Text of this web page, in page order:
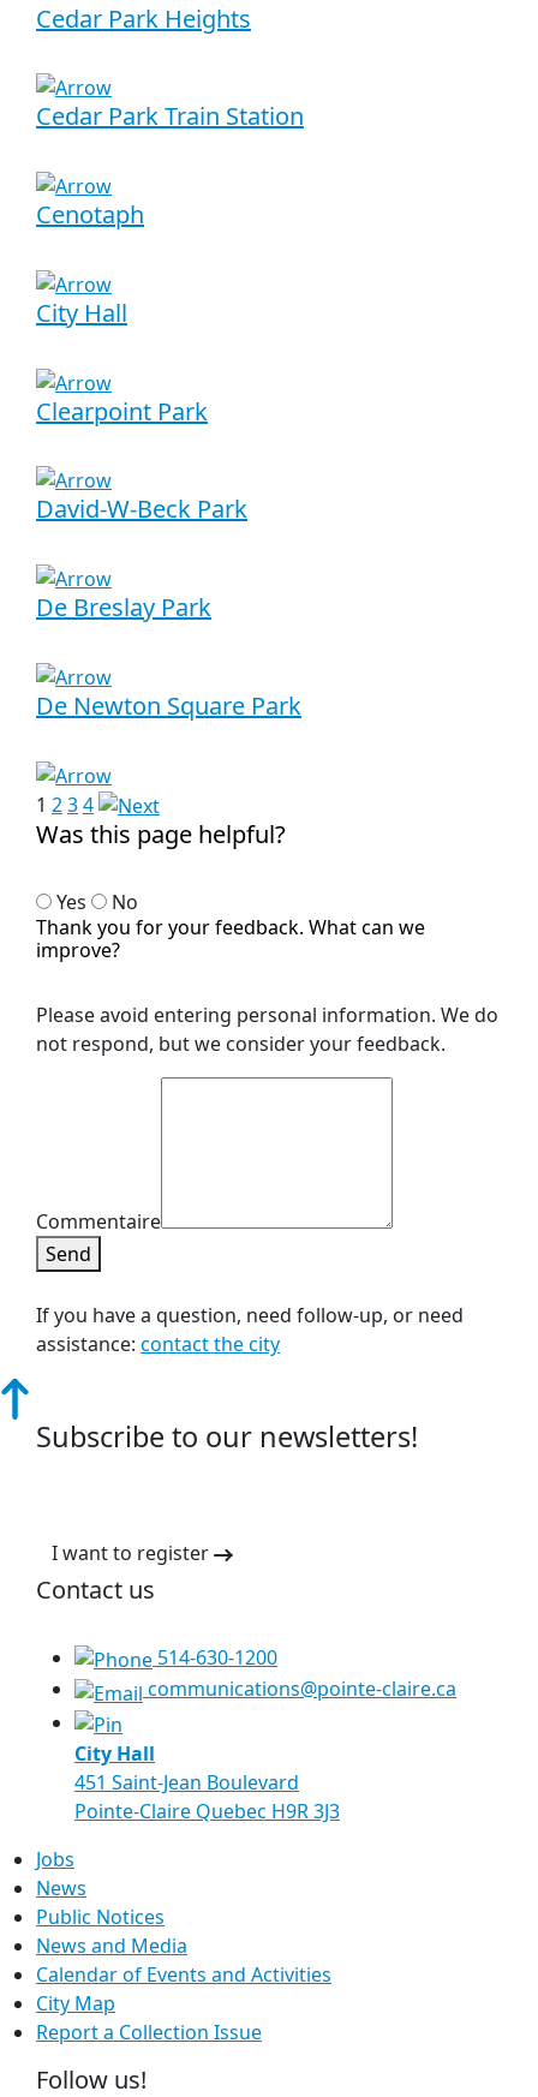
Cedar Park Heights
Cedar Park Train Station
Cenotaph
City Hall
Clearpoint Park
David-W-Beck Park
De Breslay Park
De Newton Square Park
1 234
Was this page helpful?
Yes
No
Thank you for your feedback. What can we
improve?
Please avoid entering personal information. We do
not respond, but we consider your feedback.
Commentaire
Send
If you have a question, need follow-up, or need
assistance: contact the city
Subscribe to our newsletters!
I want to register
Jobs
News
Public Notices
News and Media
Calendar of Events and Activities
City Map
Report a Collection Issue
Contact us
514-630-1200
communications@pointe-claire.ca
City Hall
451 Saint-Jean Boulevard
Pointe-Claire Quebec H9R 3J3
Follow us!